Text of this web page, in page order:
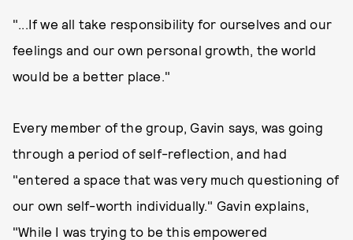
"...If we all take responsibility for ourselves and our
feelings and our own personal growth, the world
would be a better place."
Every member of the group, Gavin says, was going
through a period of self-reflection, and had
"entered a space that was very much questioning of
our own self-worth individually." Gavin explains,
"While I was trying to be this empowered